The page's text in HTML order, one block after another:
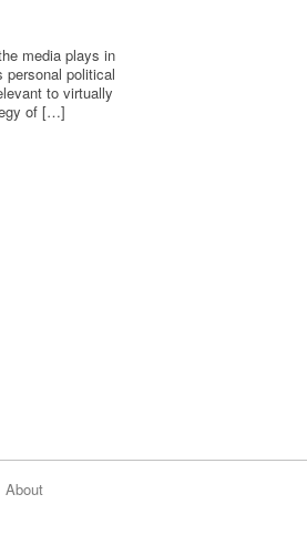
media plays in
personal political
to virtually
of […]
About